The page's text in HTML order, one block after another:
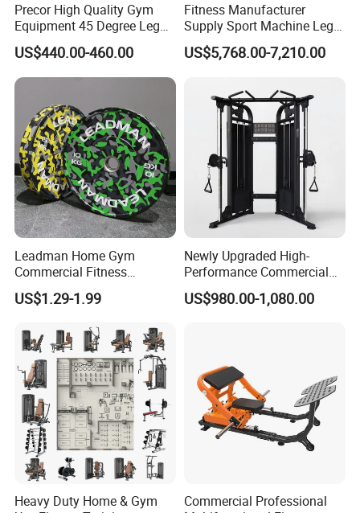
Precor High Quality Gym
Equipment 45 Degree Leg
Press Fitness Machine
US$440.00-460.00
Fitness Manufacturer
Supply Sport Machine Leg
Press Gym Equipment
Fitness Equipment
US$5,768.00-7,210.00
Leadman Home Gym
Commercial Fitness
Equipment New Arrivals
Camo Weightlifting Bumper
US$1.29-1.99
Newly Upgraded High-
Performance Commercial
Comprehensive Pin Loaded
Steel Dual Pulley Multi
US$980.00-1,080.00
Heavy Duty Home & Gym
Commercial Professional